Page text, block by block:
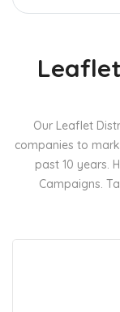
Our Leaflet
companies to
past 10 years.
Campaigns.